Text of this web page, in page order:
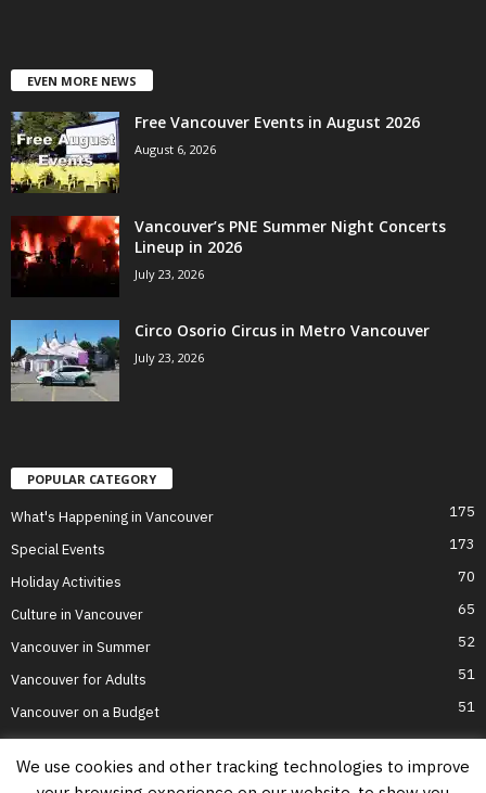
EVEN MORE NEWS
Free Vancouver Events in August 2026
August 6, 2026
Vancouver’s PNE Summer Night Concerts
Lineup in 2026
July 23, 2026
Circo Osorio Circus in Metro Vancouver
July 23, 2026
POPULAR CATEGORY
What's Happening in Vancouver 175
Special Events 173
Holiday Activities 70
Culture in Vancouver 65
Vancouver in Summer 52
Vancouver for Adults 51
Vancouver on a Budget 51
We use cookies and other tracking technologies to improve